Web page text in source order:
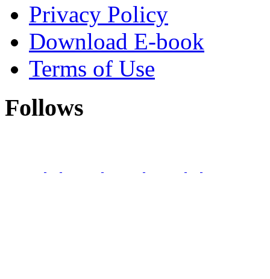
Privacy Policy
Download E-book
Terms of Use
Follows